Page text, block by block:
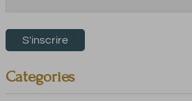
Categories